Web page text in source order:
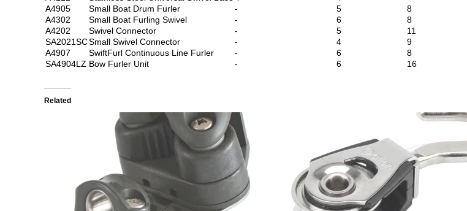
A4905
Small Boat Drum Furler - 5 8
A4302
Small Boat Furling Swivel - 6 8
A4202
Swivel Connector - 5 11
SA2021SCSmall Swivel Connector - 4 9
A4907
SwiftFurl Continuous Line Furler - 6 8
SA4904LZ Bow Furler Unit - 6 16
Related